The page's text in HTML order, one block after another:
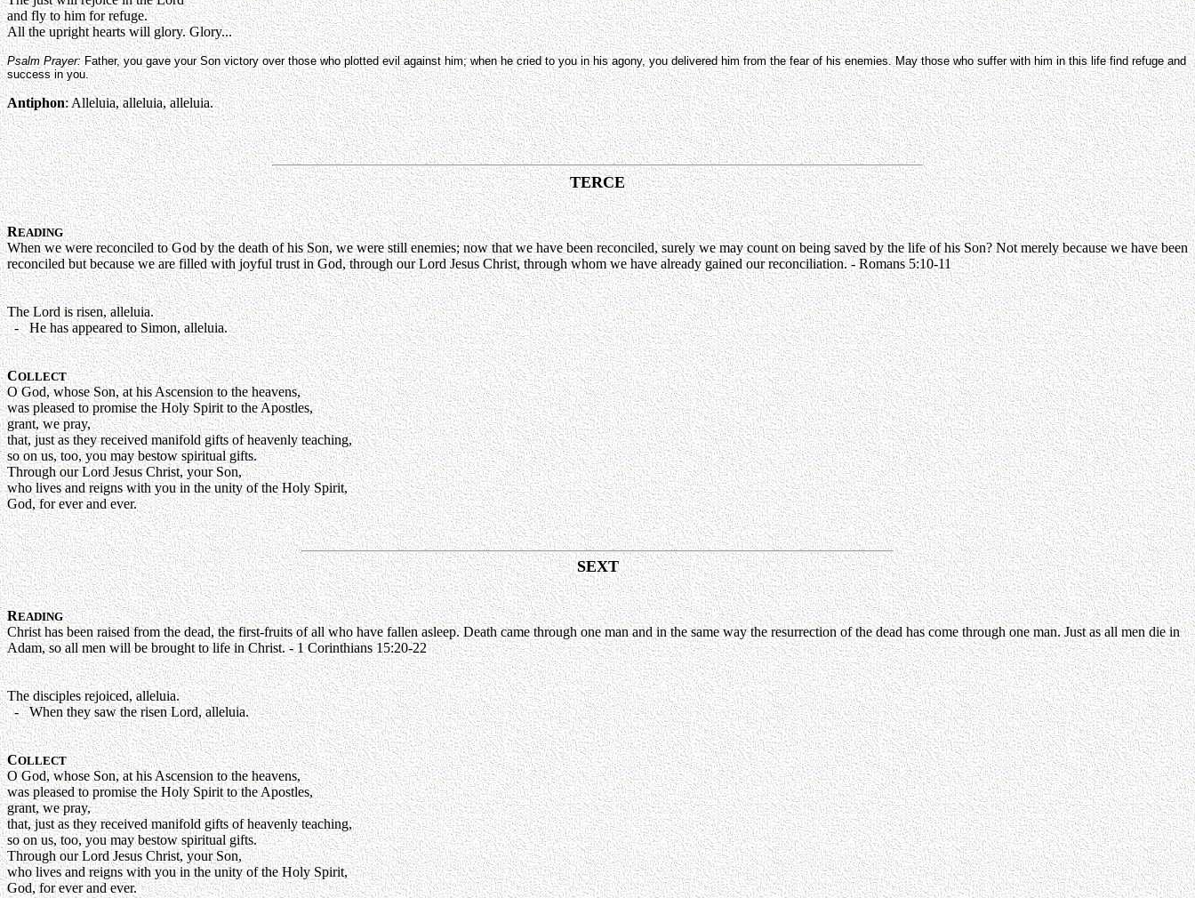
and fly to him for refuge.
All the upright hearts will glory. Glory...
Psalm Prayer:Father, you gave your Son victory over those who plotted evil against him; when he cried to you in his agony, you delivered him from the fear of his enemies. May those who suffer with him in this life find refuge and
success in you.
Antiphon: Alleluia, alleluia, alleluia.
TERCE
READING
When we were reconciled to God by the death of his Son, we were still enemies; now that we have been reconciled, surely we may count on being saved by the life of his Son? Not merely because we have been
reconciled but because we are filled with joyful trust in God, through our Lord Jesus Christ, through whom we have already gained our reconciliation. - Romans 5:10-11
The Lord is risen, alleluia.
- He has appeared to Simon, alleluia.
COLLECT
O God, whose Son, at his Ascension to the heavens,
was pleased to promise the Holy Spirit to the Apostles,
grant, we pray,
that, just as they received manifold gifts of heavenly teaching,
so on us, too, you may bestow spiritual gifts.
Through our Lord Jesus Christ, your Son,
who lives and reigns with you in the unity of the Holy Spirit,
God, for ever and ever.
SEXT
READING
Christ has been raised from the dead, the first-fruits of all who have fallen asleep. Death came through one man and in the same way the resurrection of the dead has come through one man. Just as all men die in
Adam, so all men will be brought to life in Christ. - 1 Corinthians 15:20-22
The disciples rejoiced, alleluia.
- When they saw the risen Lord, alleluia.
COLLECT
O God, whose Son, at his Ascension to the heavens,
was pleased to promise the Holy Spirit to the Apostles,
grant, we pray,
that, just as they received manifold gifts of heavenly teaching,
so on us, too, you may bestow spiritual gifts.
Through our Lord Jesus Christ, your Son,
who lives and reigns with you in the unity of the Holy Spirit,
God, for ever and ever.